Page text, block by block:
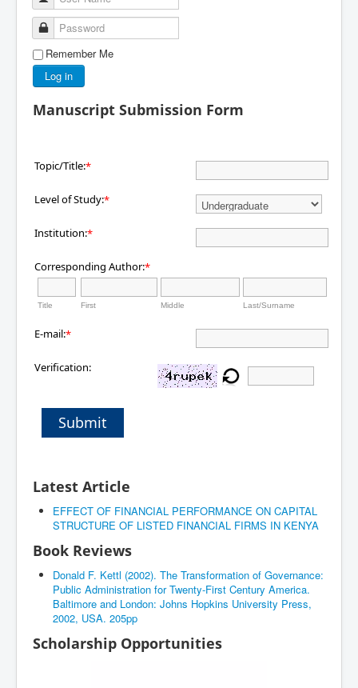
Password
Remember Me
Log in
Manuscript Submission Form
Topic/Title:*
Level of Study:*
Institution:*
Corresponding Author:*
Title First Middle Last/Surname
E-mail:*
Verification:
Submit
Latest Article
EFFECT OF FINANCIAL PERFORMANCE ON CAPITAL
STRUCTURE OF LISTED FINANCIAL FIRMS IN KENYA
Book Reviews
Donald F. Kettl (2002). The Transformation of Governance:
Public Administration for Twenty-First Century America.
Baltimore and London: Johns Hopkins University Press,
2002, USA. 205pp
Scholarship Opportunities